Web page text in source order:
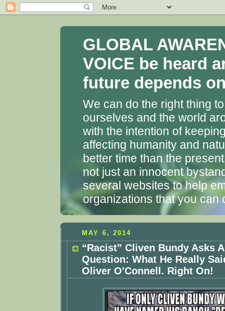
GLOBAL
VOICE be heard
future depends
We can do the right thing
ourselves and the world
with the intention of
affecting humanity and
better time than the
not just an innocent
several websites to help
organizations that you can
MAY 6, 2014
“Racist” Cliven Bundy Asks
Question: What He Really
Oliver O'Connell. Right On!